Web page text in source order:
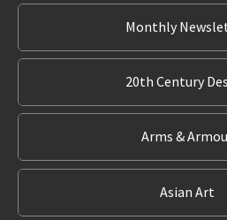
Monthly
20th Century
Arms &
Asian Art